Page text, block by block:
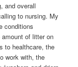
and overall
to nursing. My
conditions
of litter on
to healthcare, the
work with, the